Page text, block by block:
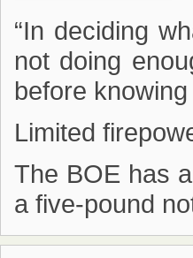
“In deciding
not doing
before
Limited
The BOE has
a five-pound